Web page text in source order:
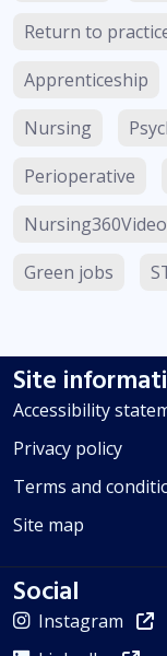
Return to
Apprenticeship
Nursing
Perioperative
Nursing360Video
Green jobs
Site
Accessibility
Privacy policy
Terms and
Site map
Social
Instagram